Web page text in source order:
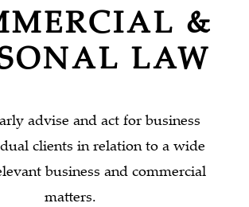
&
LAW
advise and act for business
clients in relation to a wide
business and commercial
matters.